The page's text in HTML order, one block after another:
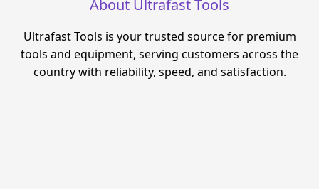
About Ultrafast Tools
Ultrafast Tools is your trusted source for premium
tools and equipment, serving customers across the
country with reliability, speed, and satisfaction.